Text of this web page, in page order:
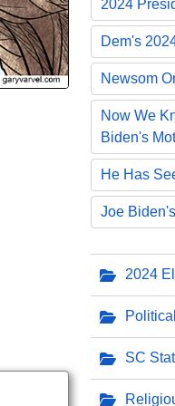
2024
Dem's
Newsom
Now We
Biden's
He Has
Joe
2024
Political
SC